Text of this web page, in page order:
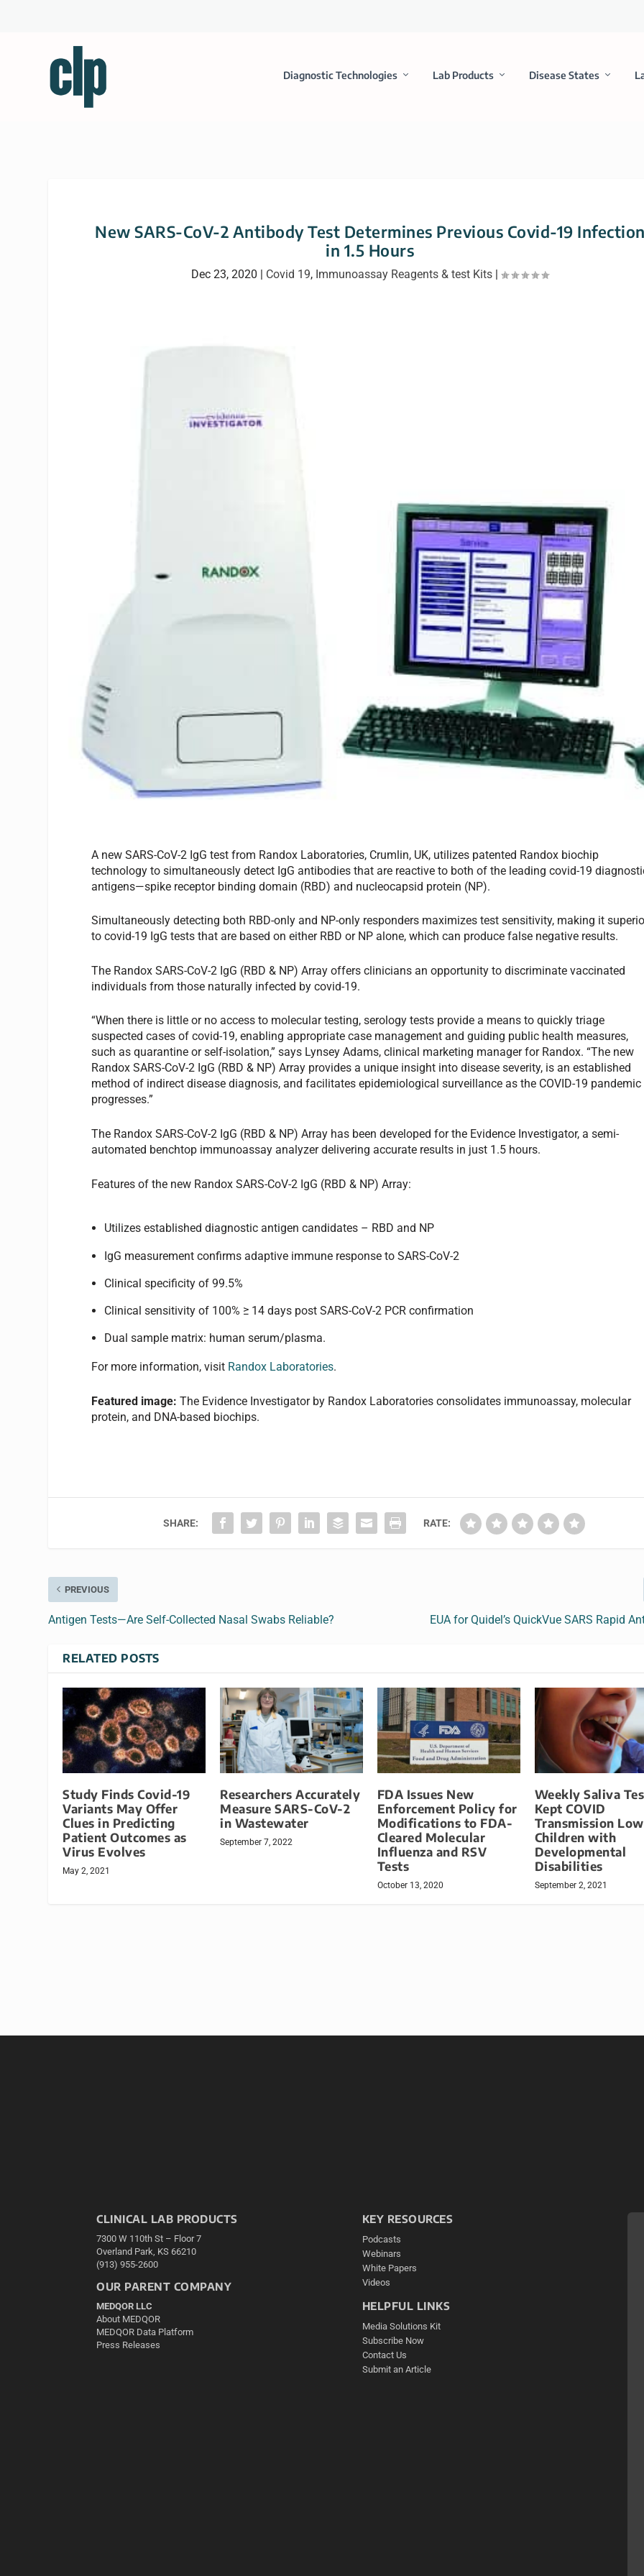
Diagnostic Technologies Lab Products Disease States
New SARS-CoV-2 Antibody Test Determines Previous Covid-19
in 1.5 Hours
Dec 23, 2020 | Covid 19, Immunoassay Reagents & test Kits |
A new SARS-CoV-2 IgG test from Randox Laboratories, Crumlin, UK, utilizes patented Randox biochip
technology to simultaneously detect IgG antibodies that are reactive to both of the leading covid-19
antigens—spike receptor binding domain (RBD) and nucleocapsid protein (NP).
Simultaneously detecting both RBD-only and NP-only responders maximizes test sensitivity, making it
to covid-19 IgG tests that are based on either RBD or NP alone, which can produce false negative results.
The Randox SARS-CoV-2 IgG (RBD & NP) Array offers clinicians an opportunity to discriminate vaccinated
individuals from those naturally infected by covid-19.
“When there is little or no access to molecular testing, serology tests provide a means to quickly triage
suspected cases of covid-19, enabling appropriate case management and guiding public health measures,
such as quarantine or self-isolation,” says Lynsey Adams, clinical marketing manager for Randox. “The new
Randox SARS-CoV-2 IgG (RBD & NP) Array provides a unique insight into disease severity, is an established
method of indirect disease diagnosis, and facilitates epidemiological surveillance as the COVID-19 pandemic
progresses.”
The Randox SARS-CoV-2 IgG (RBD & NP) Array has been developed for the Evidence Investigator, a semi-
automated benchtop immunoassay analyzer delivering accurate results in just 1.5 hours.
Features of the new Randox SARS-CoV-2 IgG (RBD & NP) Array:
Utilizes established diagnostic antigen candidates – RBD and NP
IgG measurement confirms adaptive immune response to SARS-CoV-2
Clinical specificity of 99.5%
Clinical sensitivity of 100% ≥ 14 days post SARS-CoV-2 PCR confirmation
Dual sample matrix: human serum/plasma.
For more information, visit Randox Laboratories.
Featured image:The Evidence Investigator by Randox Laboratories consolidates immunoassay, molecular
protein, and DNA-based biochips.
SHARE: RATE:
PREVIOUS
Antigen Tests—Are Self-Collected Nasal Swabs Reliable? EUA for Quidel’s QuickVue SARS Rapid
RELATED POSTS
Study Finds Covid-19
Variants May Offer
Clues in Predicting
Patient Outcomes as
Virus Evolves
May 2, 2021
Researchers Accurately
Measure SARS-CoV-2
in Wastewater
September 7, 2022
FDA Issues New
Enforcement Policy for
Modifications to FDA-
Cleared Molecular
Influenza and RSV
Tests
October 13, 2020
Weekly Saliva
Kept COVID
Transmission
Children with
Developmental
Disabilities
September 2, 2021
CLINICAL LAB PRODUCTS
7300 W 110th St – Floor 7
Overland Park, KS 66210
(913) 955-2600
OUR PARENT COMPANY
MEDQOR LLC
About MEDQOR
MEDQOR Data Platform
Press Releases
KEY RESOURCES
Podcasts
Webinars
White Papers
Videos
HELPFUL LINKS
Media Solutions Kit
Subscribe Now
Contact Us
Submit an Article